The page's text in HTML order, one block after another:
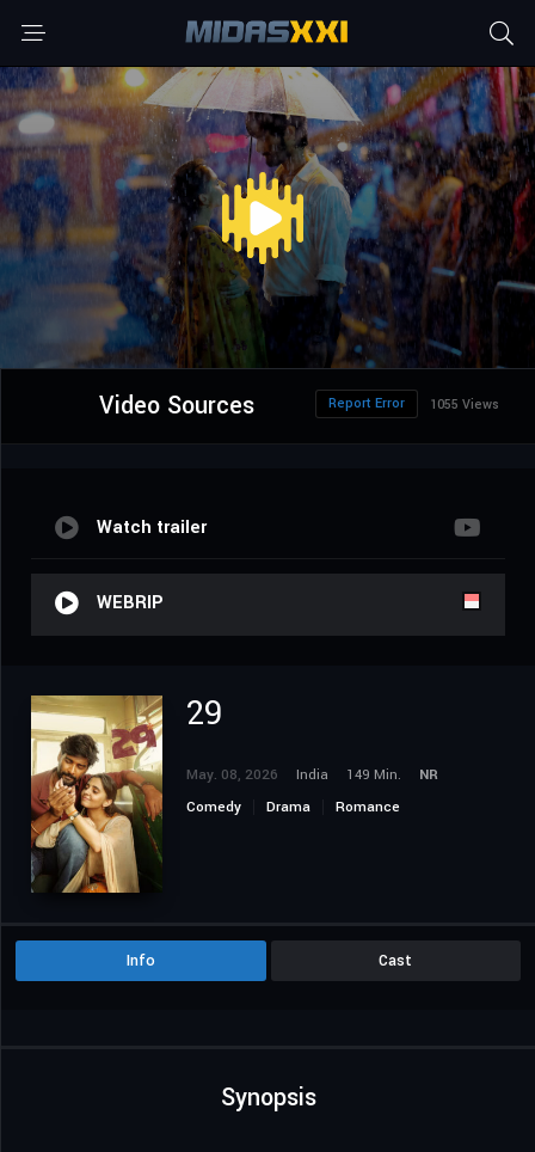
Video Sources 1055 Views
Report Error
Watch trailer
WEBRIP
29
May. 08, 2026 India 149 Min.
NR
Comedy
Drama Romance
Info Cast
Synopsis